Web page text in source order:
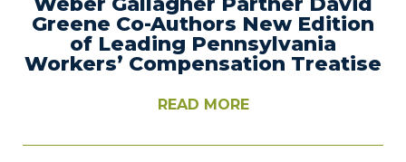
Greene Co-Authors New Edition
of Leading Pennsylvania
Workers’ Compensation Treatise
READ MORE